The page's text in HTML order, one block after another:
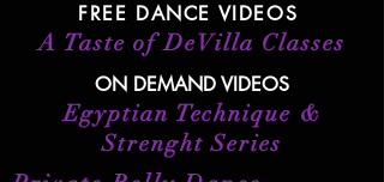
FREE DANCE VIDEOS
A Taste of DeVilla Classes
ON DEMAND VIDEOS
Egyptian Technique &
Strenght Series